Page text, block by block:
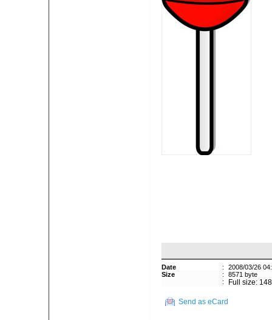
Date :
2008/03/26
Size
:
8571 byte
:
Full size:
Send as eCard